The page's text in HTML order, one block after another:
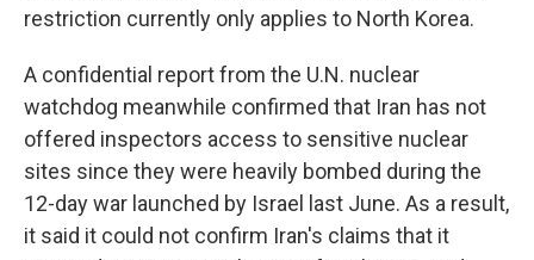
restriction currently only applies to North Korea.
A confidential report from the U.N. nuclear
watchdog meanwhile confirmed that Iran has not
offered inspectors access to sensitive nuclear
sites since they were heavily bombed during the
12-day war launched by Israel last June. As a result,
it said it could not confirm Iran's claims that it